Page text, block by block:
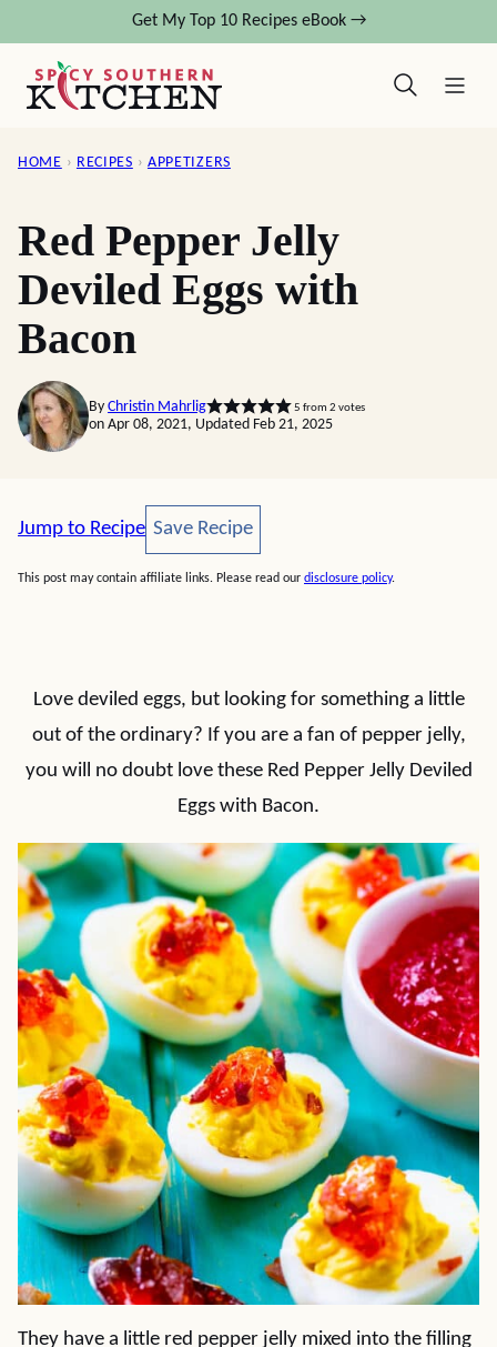
content
Get My Top 10 Recipes eBook →
HOME › RECIPES › APPETIZERS
Red Pepper Jelly
Deviled Eggs with
Bacon
By Christin Mahrlig 5 from 2 votes
on Apr 08, 2021, Updated Feb 21, 2025
Jump to Recipe Save Recipe
Save Recipe
This post may contain affiliate links. Please read our disclosure policy.
Love deviled eggs, but looking for something a little
out of the ordinary? If you are a fan of pepper jelly,
you will no doubt love these Red Pepper Jelly Deviled
Eggs with Bacon.
They have a little red pepper jelly mixed into the filling